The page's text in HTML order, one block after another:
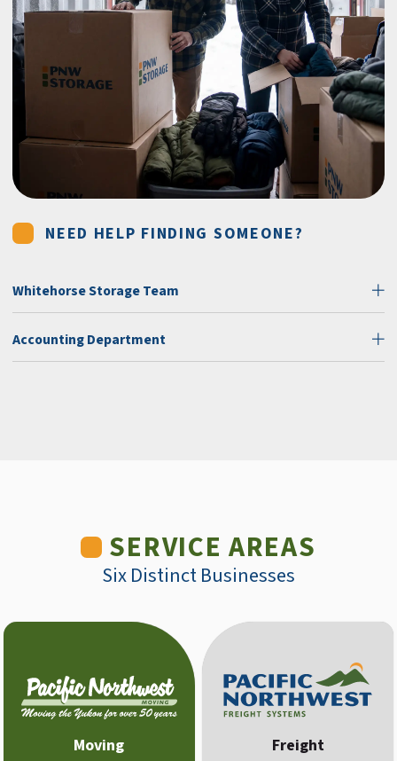
NEED HELP FINDING SOMEONE?
Whitehorse Storage Team
Accounting Department
SERVICE AREAS
Six Distinct Businesses
Moving Freight